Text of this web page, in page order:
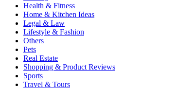
Health & Fitness
Home & Kitchen Ideas
Legal & Law
Lifestyle & Fashion
Others
Pets
Real Estate
Shopping & Product Reviews
Sports
Travel & Tours